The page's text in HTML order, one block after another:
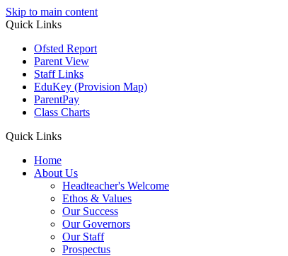
Skip to main content
Quick Links
Ofsted Report
Parent View
Staff Links
EduKey (Provision Map)
ParentPay
Class Charts
Quick Links
Home
About Us
Headteacher's Welcome
Ethos & Values
Our Success
Our Governors
Our Staff
Prospectus